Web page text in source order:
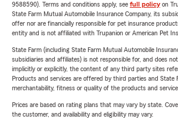
9588590). Terms and conditions apply, see full policyon
State Farm Mutual Automobile Insurance Company, its
offer nor are financially responsible for pet insurance
entity and is not affiliated with Trupanion or American Pet
State Farm (including State Farm Mutual Automobile
subsidiaries and affiliates) is not responsible for, and does
implicitly or explicitly, the content of any third party sites
Products and services are offered by third parties and State
merchantability, fitness or quality of the products and
Prices are based on rating plans that may vary by state.
the customer, and availability and eligibility may vary.